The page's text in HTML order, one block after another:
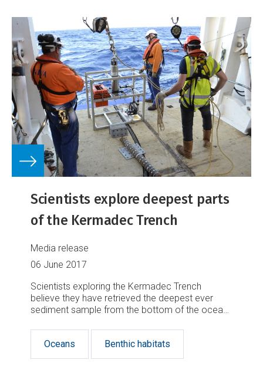
Scientists explore deepest parts
of the Kermadec Trench
Media release
06 June 2017
Scientists exploring the Kermadec Trench
believe they have retrieved the deepest ever
sediment sample from the bottom of the ocean
Oceans
Benthic habitats